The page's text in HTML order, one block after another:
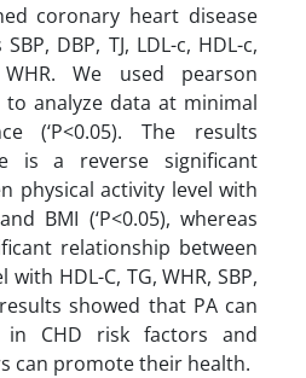
coronary heart disease
DBP, TJ, LDL-c, HDL-c,
We used pearson
analyze data at minimal
(‘P<0.05). The results
is a reverse significant
physical activity level with
BMI (‘P<0.05), whereas
relationship between
HDL-C, TG, WHR, SBP,
showed that PA can
in CHD risk factors and
can promote their health.